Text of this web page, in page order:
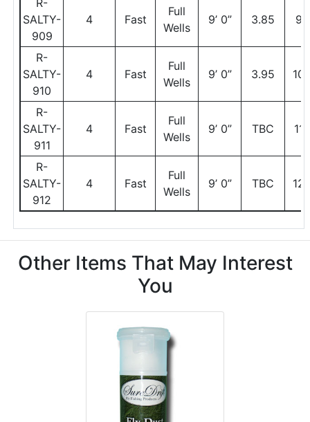
R-
SALTY-
909
4 Fast
Full
Wells
9’ 0” 3.85 9
R-
SALTY-
910
4 Fast
Full
Wells
9’ 0” 3.95 10
R-
SALTY-
911
4 Fast
Full
Wells
9’ 0” TBC 11
R-
SALTY-
912
4 Fast
Full
Wells
9’ 0” TBC 12
Other Items That May Interest
You